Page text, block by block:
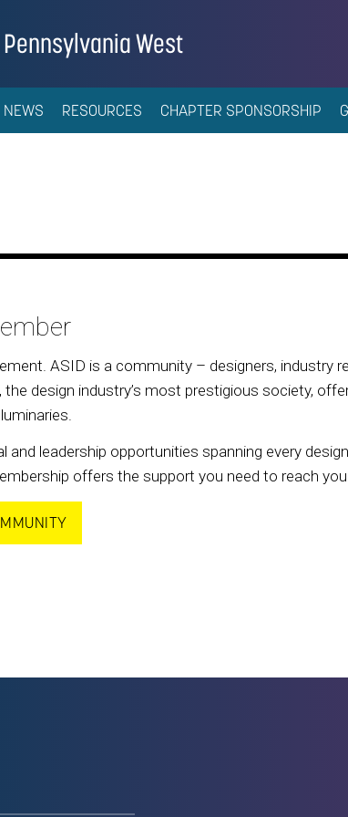
Pennsylvania West
NEWS RESOURCES CHAPTER SPONSORSHIP
ASID is a community – designers, industry
the design industry’s most prestigious society,
and leadership opportunities spanning every
offers the support you need to reach